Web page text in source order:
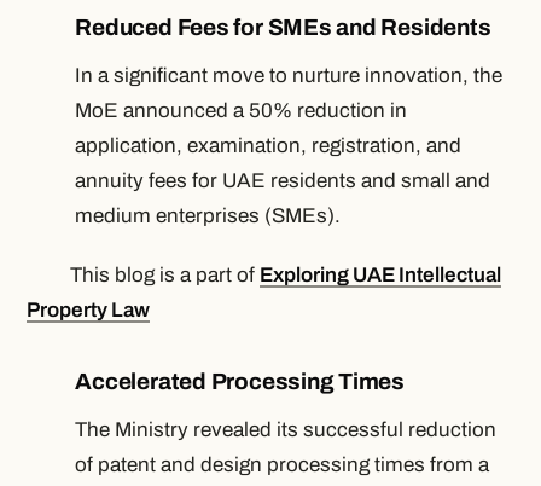
Reduced Fees for SMEs and Residents
In a significant move to nurture innovation, the
MoE announced a 50% reduction in
application, examination, registration, and
annuity fees for UAE residents and small and
medium enterprises (SMEs).
This blog is a part of Exploring UAE Intellectual
Property Law
Accelerated Processing Times
The Ministry revealed its successful reduction
of patent and design processing times from a